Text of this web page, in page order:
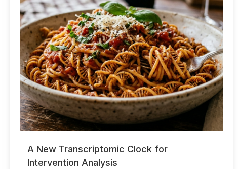
A New Transcriptomic Clock for
Intervention Analysis